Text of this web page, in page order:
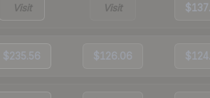
Visit Visit
$235.56 $126.06